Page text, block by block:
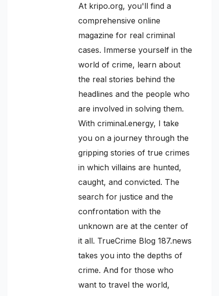
At kripo.org, you'll find a
comprehensive online
magazine for real criminal
cases. Immerse yourself in the
world of crime, learn about
the real stories behind the
headlines and the people who
are involved in solving them.
With criminal.energy, I take
you on a journey through the
gripping stories of true crimes
in which villains are hunted,
caught, and convicted. The
search for justice and the
confrontation with the
unknown are at the center of
it all. TrueCrime Blog 187.news
takes you into the depths of
crime. And for those who
want to travel the world,